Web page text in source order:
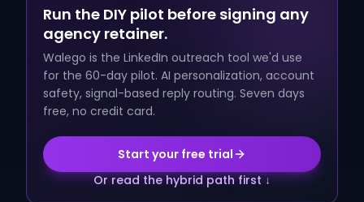
Run the DIY pilot before signing any
agency retainer.
Walego is the LinkedIn outreach tool we'd use
for the 60-day pilot. AI personalization, account
safety, signal-based reply routing. Seven days
free, no credit card.
Start your free trial
Or read the hybrid path first ↓